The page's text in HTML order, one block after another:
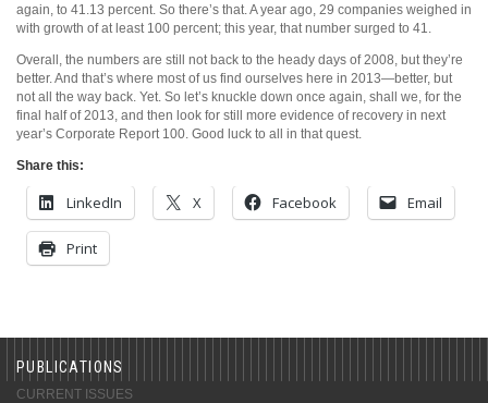
again, to 41.13 percent. So there’s that. A year ago, 29 companies weighed in
with growth of at least 100 percent; this year, that number surged to 41.
Overall, the numbers are still not back to the heady days of 2008, but they’re
better. And that’s where most of us find ourselves here in 2013—better, but
not all the way back. Yet. So let’s knuckle down once again, shall we, for the
final half of 2013, and then look for still more evidence of recovery in next
year’s Corporate Report 100. Good luck to all in that quest.
Share this:
LinkedIn X Facebook Email
Print
PUBLICATIONS
CURRENT ISSUES